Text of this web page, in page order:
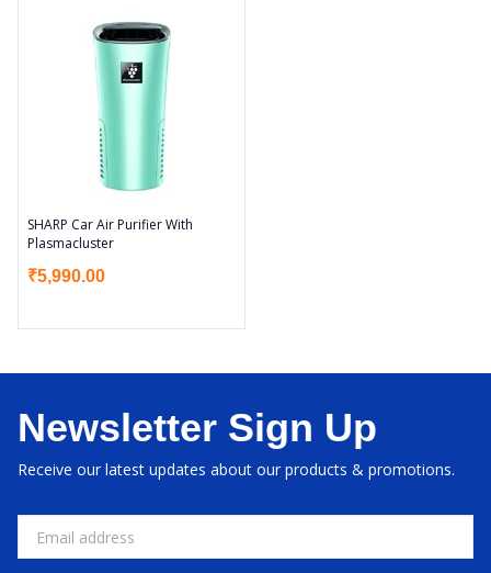
SHARP Car Air Purifier With
Plasmacluster
₹5,990.00
Newsletter Sign Up
Receive our latest updates about our products & promotions.